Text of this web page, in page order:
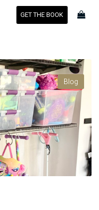
GET THE BOOK
Blog